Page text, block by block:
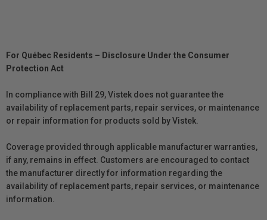
For Québec Residents – Disclosure Under the Consumer
Protection Act
In compliance with Bill 29, Vistek does not guarantee the
availability of replacement parts, repair services, or maintenance
or repair information for products sold by Vistek.
Coverage provided through applicable manufacturer warranties,
if any, remains in effect. Customers are encouraged to contact
the manufacturer directly for information regarding the
availability of replacement parts, repair services, or maintenance
information.